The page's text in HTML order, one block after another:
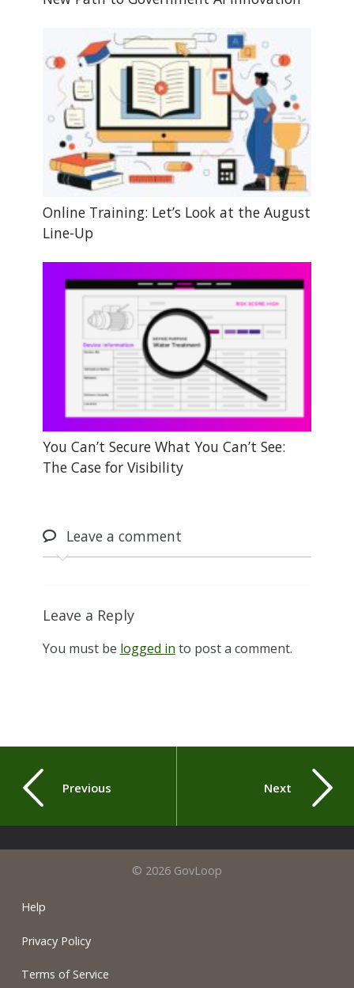
Online Training: Let’s Look at the August
Line-Up
You Can’t Secure What You Can’t See:
The Case for Visibility
Leavea comment
Leave a Reply
You must be logged in to post a comment.
Previous Next
© 2026 GovLoop
Help
Privacy Policy
Terms of Service